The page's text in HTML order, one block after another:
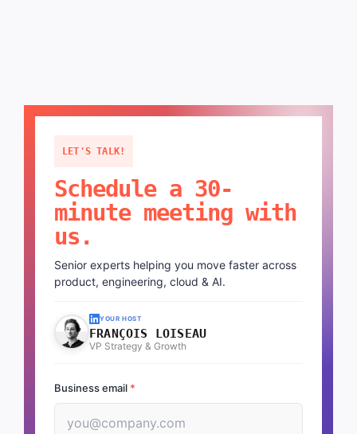
LET'S TALK!
Schedule a 30-
minute meeting with
us.
Senior experts helping you move faster across
product, engineering, cloud & AI.
YOUR HOST
FRANÇOIS LOISEAU
VP Strategy & Growth
Business email *